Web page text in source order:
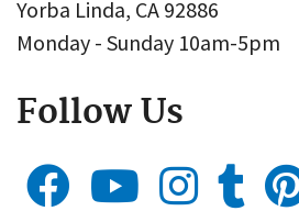
Yorba Linda, CA 92886
Monday - Sunday 10am-5pm
Follow Us